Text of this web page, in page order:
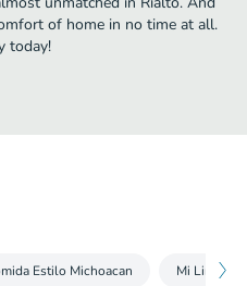
of home in no time at all.
today!
Estilo Michoacan Mi Lindo